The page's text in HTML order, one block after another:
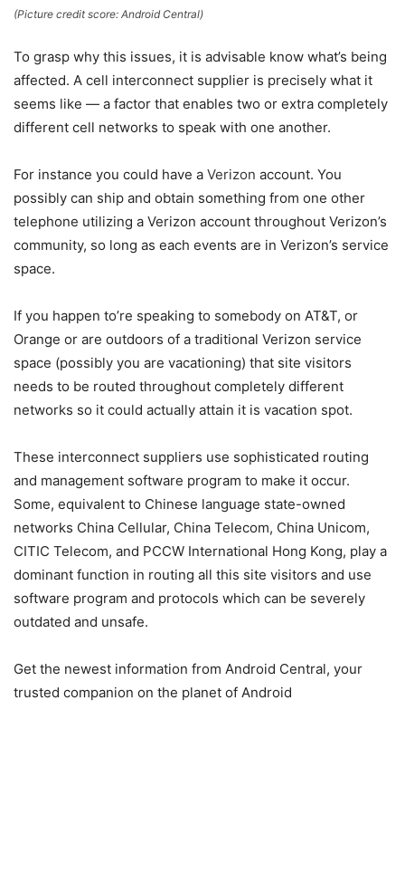
(Picture credit score: Android Central)
To grasp why this issues, it is advisable know what’s being
affected. A cell interconnect supplier is precisely what it
seems like — a factor that enables two or extra completely
different cell networks to speak with one another.
For instance you could have a Verizon account. You
possibly can ship and obtain something from one other
telephone utilizing a Verizon account throughout Verizon’s
community, so long as each events are in Verizon’s service
space.
If you happen to’re speaking to somebody on AT&T, or
Orange or are outdoors of a traditional Verizon service
space (possibly you are vacationing) that site visitors
needs to be routed throughout completely different
networks so it could actually attain it is vacation spot.
These interconnect suppliers use sophisticated routing
and management software program to make it occur.
Some, equivalent to Chinese language state-owned
networks China Cellular, China Telecom, China Unicom,
CITIC Telecom, and PCCW International Hong Kong, play a
dominant function in routing all this site visitors and use
software program and protocols which can be severely
outdated and unsafe.
Get the newest information from Android Central, your
trusted companion on the planet of Android